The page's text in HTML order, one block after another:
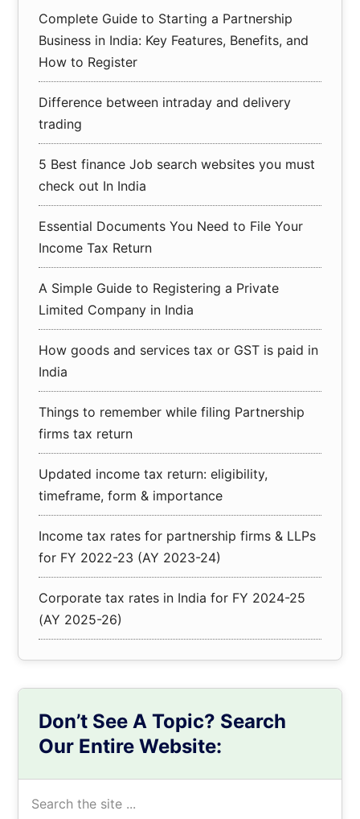
Complete Guide to Starting a Partnership
Business in India: Key Features, Benefits, and
How to Register
Difference between intraday and delivery
trading
5 Best finance Job search websites you must
check out In India
Essential Documents You Need to File Your
Income Tax Return
A Simple Guide to Registering a Private
Limited Company in India
How goods and services tax or GST is paid in
India
Things to remember while filing Partnership
firms tax return
Updated income tax return: eligibility,
timeframe, form & importance
Income tax rates for partnership firms & LLPs
for FY 2022-23 (AY 2023-24)
Corporate tax rates in India for FY 2024-25
(AY 2025-26)
Don’t See A Topic? Search
Our Entire Website: